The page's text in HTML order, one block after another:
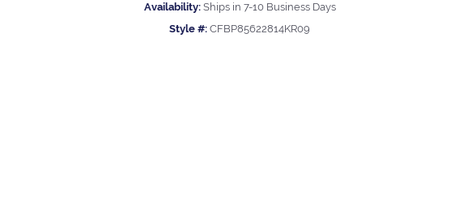
Availability: Ships in 7-10 Business Days
Style #: CFBP85622814KR09